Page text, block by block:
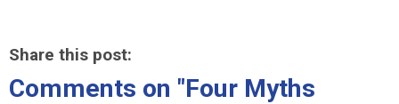
Share this post:
Comments on "Four Myths